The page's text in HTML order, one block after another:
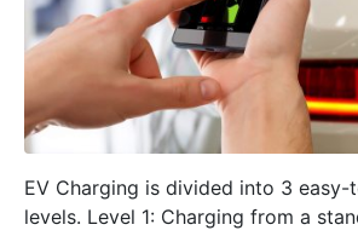
EV Charging is divided into 3 easy-
levels. Level 1: Charging from a